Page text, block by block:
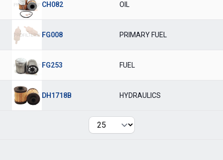
CH082 OIL
FG008 PRIMARY FUEL
FG253 FUEL
DH1718B HYDRAULICS